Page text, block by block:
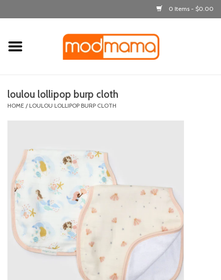
0 Items - $0.00
Home
laugh & learn
feeding
bath time
nursery
toy sets
loulou lollipop burp cloth
HOME / LOULOU LOLLIPOP BURP CLOTH